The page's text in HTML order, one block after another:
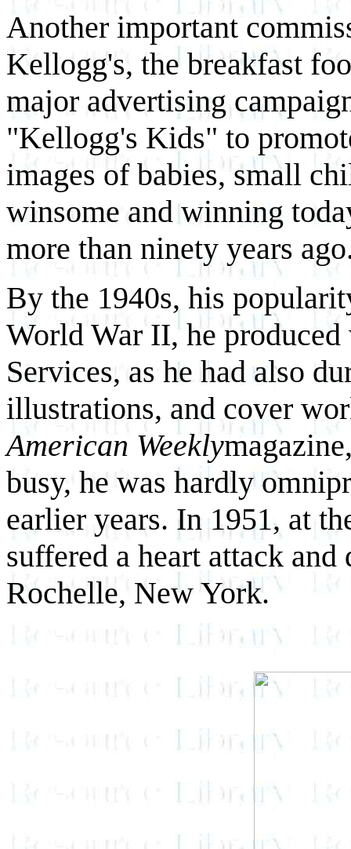
Another important
Kellogg's, the breakfast
major advertising
"Kellogg's Kids" to
images of babies, small
winsome and winning
more than ninety years
By the 1940s, his
World War II, he
Services, as he had also
illustrations, and cover
American Weekly
busy, he was hardly
earlier years. In 1951, at
suffered a heart attack
Rochelle, New York.